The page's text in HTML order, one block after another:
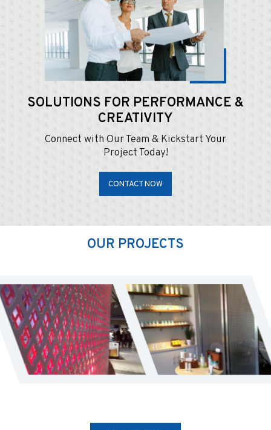
SOLUTIONS FOR PERFORMANCE &
CREATIVITY
Connect with Our Team & Kickstart Your
Project Today!
CONTACT NOW
OUR PROJECTS